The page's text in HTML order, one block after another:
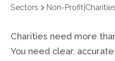
Sectors Non-Profit
Charities need more
You need clear,